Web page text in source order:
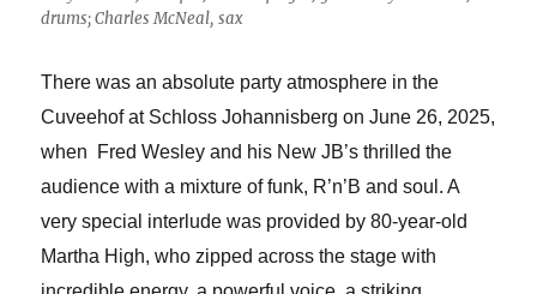
drums; Charles McNeal, sax
There was an absolute party atmosphere in the
Cuveehof at Schloss Johannisberg on June 26, 2025,
when Fred Wesley and his New JB’s thrilled the
audience with a mixture of funk, R’n’B and soul. A
very special interlude was provided by 80-year-old
Martha High, who zipped across the stage with